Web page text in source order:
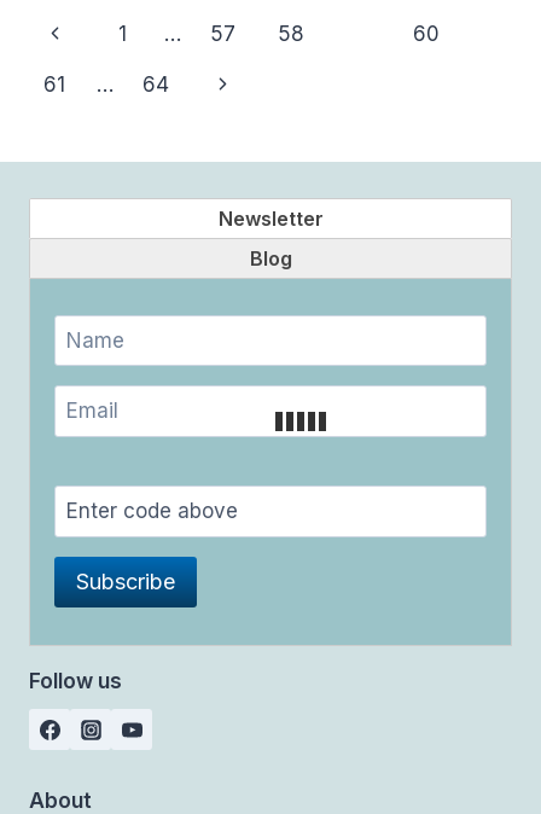
IN
Page
Previous
Page
1 … 57 58 60
61 … 64
Next
Newsletter
Blog
Follow us
About